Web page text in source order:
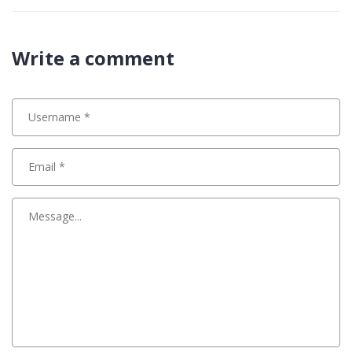
Write a comment